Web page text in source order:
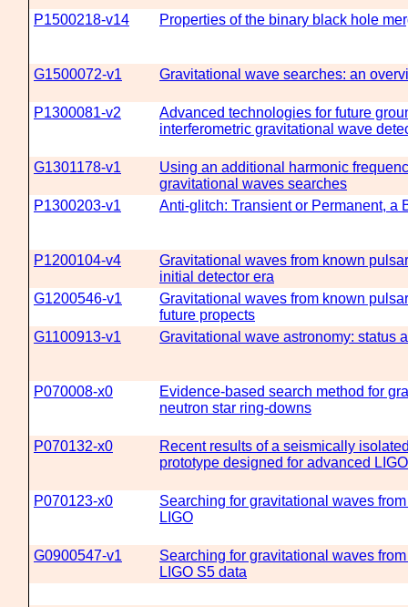
P1500218-v14 Properties of the binary black hole
G1500072-v1 Gravitational wave searches: an
P1300081-v2
Advanced technologies for future
interferometric gravitational wave
G1301178-v1
Using an additional harmonic
gravitational waves searches
P1300203-v1
Anti-glitch: Transient or Permanent, a
P1200104-v4
Gravitational waves from known
initial detector era
G1200546-v1
Gravitational waves from known
future propects
G1100913-v1
Gravitational wave astronomy: status
P070008-x0
Evidence-based search method for
neutron star ring-downs
P070132-x0
Recent results of a seismically
prototype designed for advanced LIGO
P070123-x0
Searching for gravitational waves
LIGO
G0900547-v1
Searching for gravitational waves
LIGO S5 data